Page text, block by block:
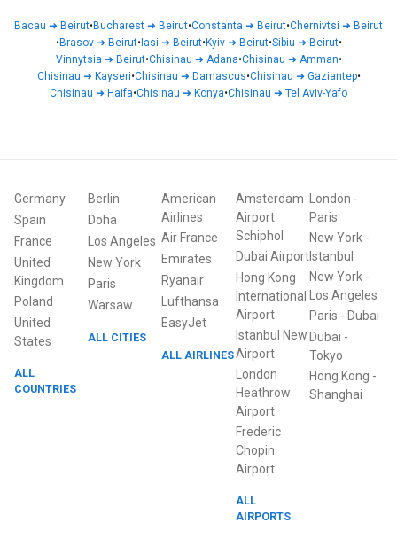
Bacau ➜ Beirut•Bucharest ➜ Beirut•Constanta ➜ Beirut•Chernivtsi ➜ Beirut
•Brasov➜ Beirut•Iasi ➜ Beirut•Kyiv➜ Beirut•Sibiu ➜ Beirut•
Vinnytsia ➜ Beirut•Chisinau ➜ Adana•Chisinau ➜ Amman•
Chisinau ➜ Kayseri•Chisinau ➜ Damascus•Chisinau ➜ Gaziantep•
Chisinau ➜ Haifa•Chisinau ➜ Konya•Chisinau ➜ Tel Aviv-Yafo
Germany
Spain
France
United
Kingdom
Poland
United
States
ALL
COUNTRIES
Berlin
Doha
Los Angeles
New York
Paris
Warsaw
ALL CITIES
American
Airlines
Air France
Emirates
Ryanair
Lufthansa
EasyJet
ALL AIRLINES
Amsterdam
Airport
Schiphol
Dubai Airport
Hong Kong
International
Airport
Istanbul New
Airport
London
Heathrow
Airport
Frederic
Chopin
Airport
ALL
AIRPORTS
London -
Paris
New York-
Istanbul
New York-
Los Angeles
Paris - Dubai
Dubai -
Tokyo
Hong Kong -
Shanghai